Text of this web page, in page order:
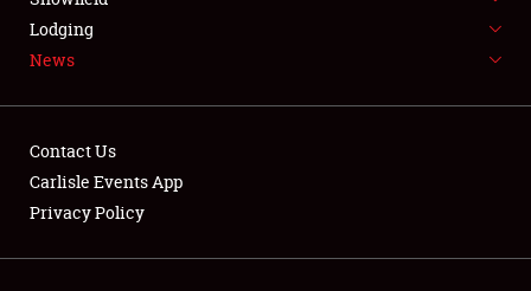
LODGING
Showfield
Lodging
News
Contact Us
Carlisle Events App
Privacy Policy